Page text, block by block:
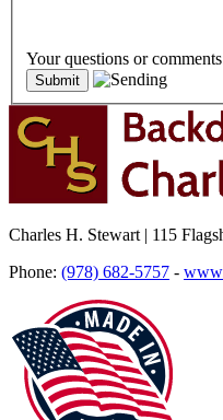
Your questions or
Charles H. Stewart | 115
Phone: (978) 682-5757 -